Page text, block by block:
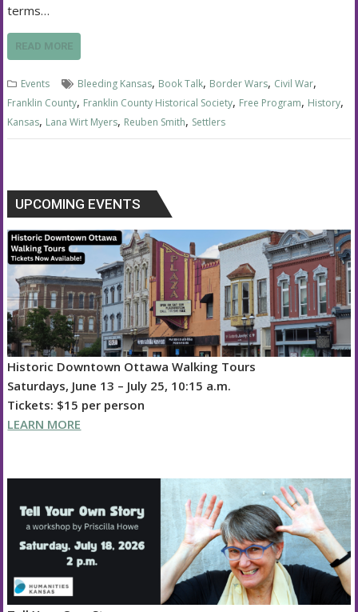
terms…
READ MORE
Events Bleeding Kansas, Book Talk, Border Wars, Civil War,
Franklin County, Franklin County Historical Society, Free Program, History,
Kansas, Lana Wirt Myers, Reuben Smith, Settlers
UPCOMING EVENTS
Historic Downtown Ottawa Walking Tours
Saturdays, June 13 – July 25, 10:15 a.m.
Tickets: $15 per person
LEARN MORE